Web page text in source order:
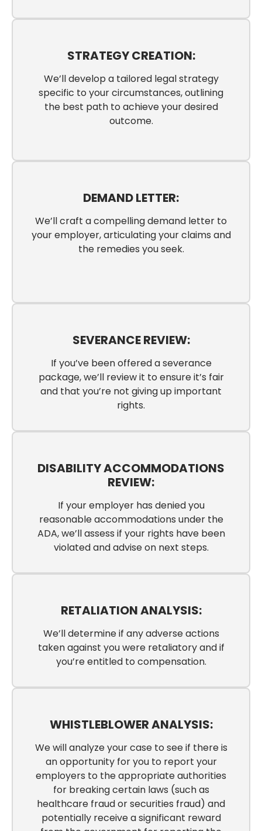
STRATEGY CREATION:
We’ll develop a tailored legal strategy
specific to your circumstances, outlining
the best path to achieve your desired
outcome.
DEMAND LETTER:
We’ll craft a compelling demand letter to
your employer, articulating your claims and
the remedies you seek.
SEVERANCE REVIEW:
If you’ve been offered a severance
package, we’ll review it to ensure it’s fair
and that you’re not giving up important
rights.
DISABILITY ACCOMMODATIONS
REVIEW:
If your employer has denied you
reasonable accommodations under the
ADA, we’ll assess if your rights have been
violated and advise on next steps.
RETALIATION ANALYSIS:
We’ll determine if any adverse actions
taken against you were retaliatory and if
you’re entitled to compensation.
WHISTLEBLOWER ANALYSIS:
We will analyze your case to see if there is
an opportunity for you to report your
employers to the appropriate authorities
for breaking certain laws (such as
healthcare fraud or securities fraud) and
potentially receive a significant reward